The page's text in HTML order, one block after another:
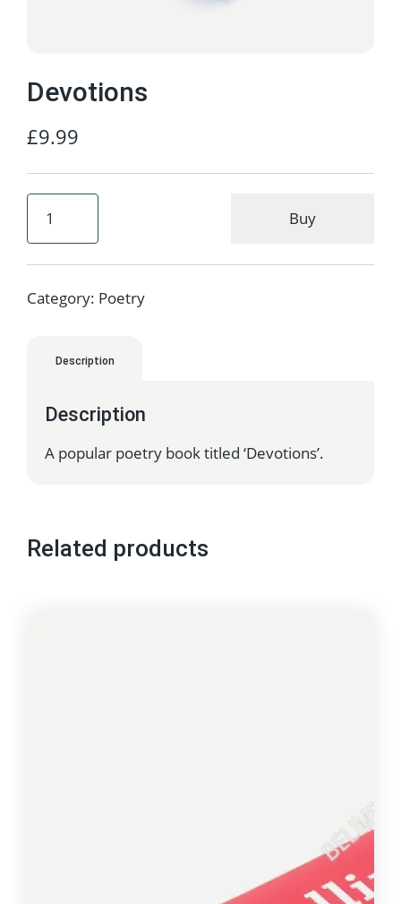
Devotions
£9.99
Buy
Category: Poetry
Description
Description
A popular poetry book titled ‘Devotions’.
Related products